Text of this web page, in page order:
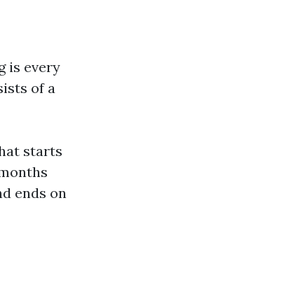
is every
of a
starts
ends on